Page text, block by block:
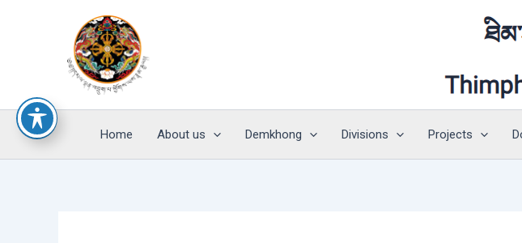
Home About us Demkhong Divisions Projects